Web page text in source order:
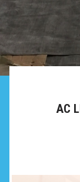
AC